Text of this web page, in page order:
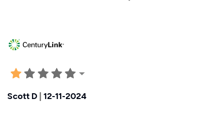
Scott D 12-11-2024